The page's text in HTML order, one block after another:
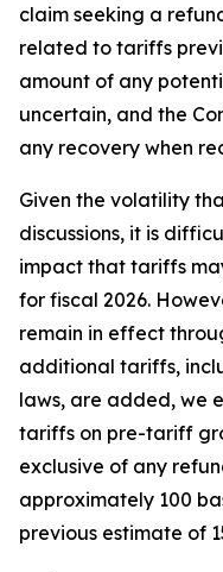
claim seeking a
related to tariffs
amount of any
uncertain, and the
any recovery when
Given the volatility
discussions, it is
impact that tariffs
for fiscal 2026.
remain in effect
additional tariffs,
laws, are added, we
tariffs on pre-tariff
exclusive of any
approximately 100
previous estimate of